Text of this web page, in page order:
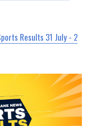
Results 31 July - 2